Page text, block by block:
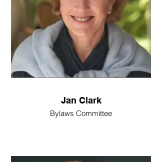
Jan Clark
Bylaws Committee